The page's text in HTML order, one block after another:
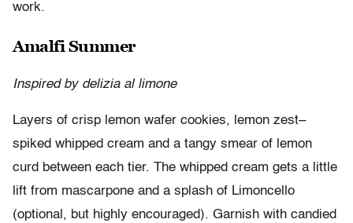
work.
Amalfi Summer
Inspired by delizia al limone
Layers of crisp lemon wafer cookies, lemon zest–
spiked whipped cream and a tangy smear of lemon
curd between each tier. The whipped cream gets a little
lift from mascarpone and a splash of Limoncello
(optional, but highly encouraged). Garnish with candied